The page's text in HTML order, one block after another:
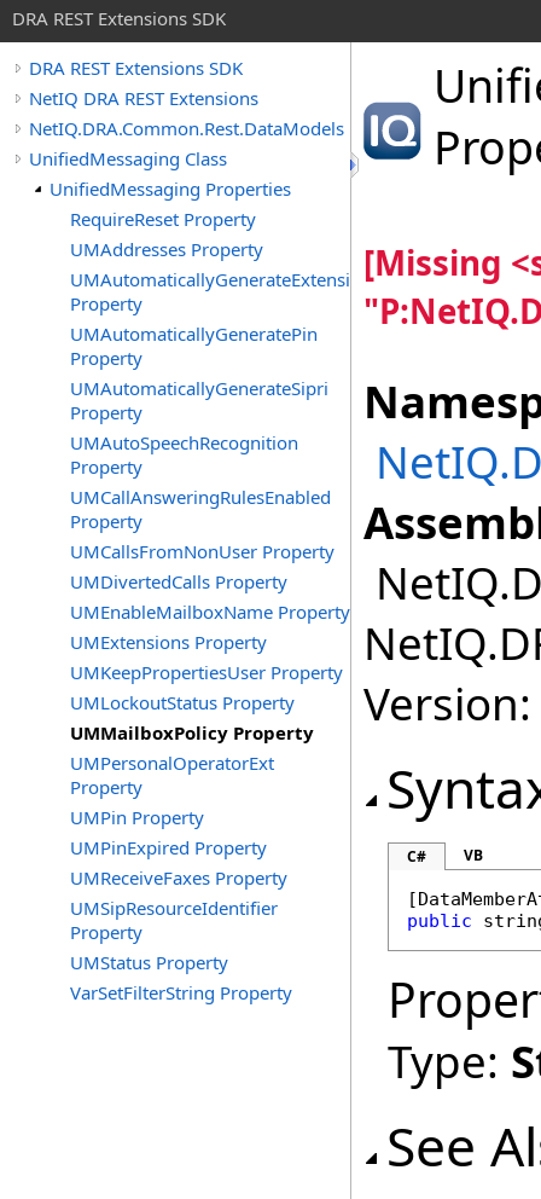
DRA REST Extensions SDK
DRA REST Extensions SDK
NetIQ DRA REST Extensions
NetIQ.DRA.Common.Rest.DataModels
UnifiedMessaging Class
UnifiedMessaging Properties
RequireReset Property
UMAddresses Property
UMAutomaticallyGenerateExtension
Property
UMAutomaticallyGeneratePin
Property
UMAutomaticallyGenerateSipri
Property
UMAutoSpeechRecognition
Property
UMCallAnsweringRulesEnabled
Property
UMCallsFromNonUser Property
UMDivertedCalls Property
UMEnableMailboxName Property
UMExtensions Property
UMKeepPropertiesUser Property
UMLockoutStatus Property
UMMailboxPolicy Property
UMPersonalOperatorExt
Property
UMPin Property
UMPinExpired Property
UMReceiveFaxes Property
UMSipResourceIdentifier
Property
UMStatus Property
VarSetFilterString Property
[Missing
C# VB
[
public
Type:
See